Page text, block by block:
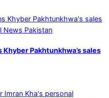
Pakhtunkhwa’s sales